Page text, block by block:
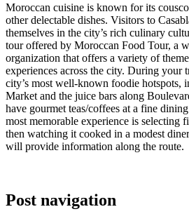
Moroccan cuisine is known for its
other delectable dishes. Visitors to
themselves in the city’s rich culinary
tour offered by Moroccan Food Tour, a
organization that offers a variety of
experiences across the city. During your
city’s most well-known foodie hotspots,
Market and the juice bars along
have gourmet teas/coffees at a fine
most memorable experience is selecting
then watching it cooked in a modest
will provide information along the route.
Post navigation